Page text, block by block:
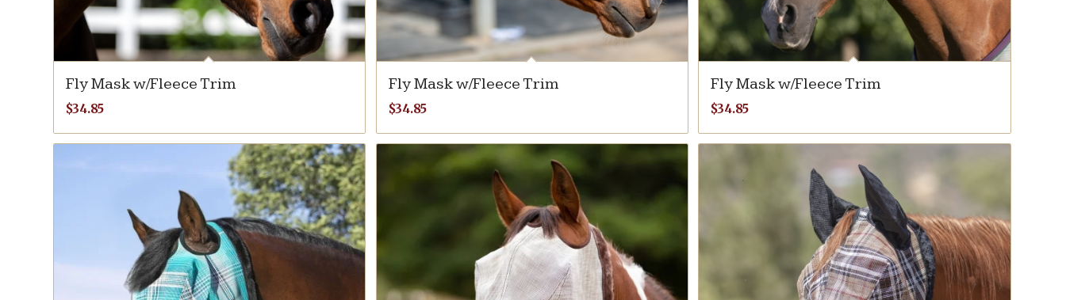
Fly Mask w/Fleece Trim
$34.85
Fly Mask w/Fleece Trim
$34.85
Fly Mask w/Fleece Trim
$34.85